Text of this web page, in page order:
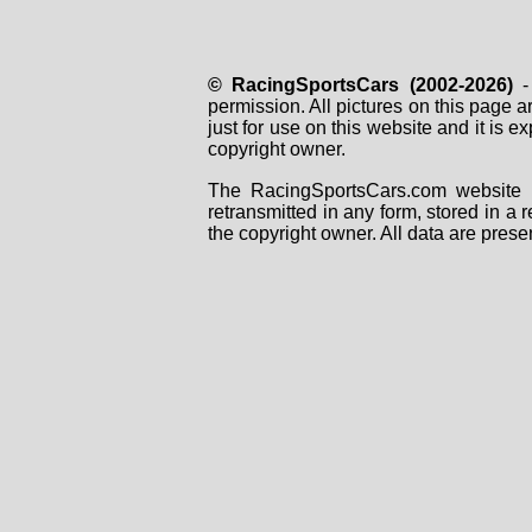
© RacingSportsCars (2002-2026)-
permission. All pictures on this page
just for use on this website and it is
copyright owner.
The RacingSportsCars.com
retransmitted in any form, stored in a
the copyright owner. All data are